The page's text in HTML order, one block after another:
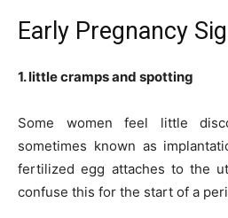
Early Pregnancy
1. little cramps and spotting
Some women feel little
sometimes known as
fertilized egg attaches to the
confuse this for the start of a